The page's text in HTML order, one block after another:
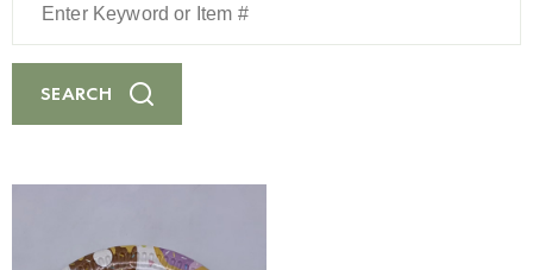
Keyword
Item
#
SEARCH